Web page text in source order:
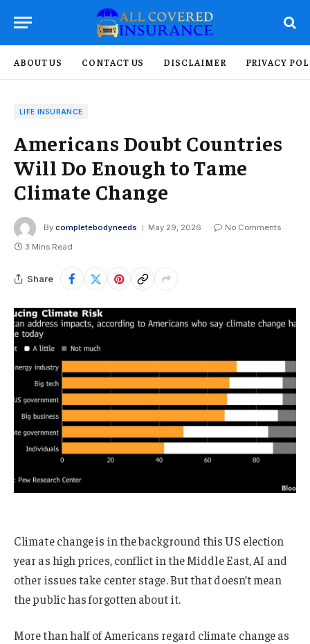
ABOUT US CONTACT US DISCLAIMER PRIVACY
LIFE INSURANCE
Americans Doubt Countries
Will Do Enough to Tame
Climate Change
By completebodyneeds May 29, 2026
No Comments
3 Mins Read
Share
Climate change is in the background this US election
year as high prices, conflict in the Middle East, AI and
other issues take center stage. But that doesn’t mean
the public has forgotten about it.
More than half of Americans regard climate change as